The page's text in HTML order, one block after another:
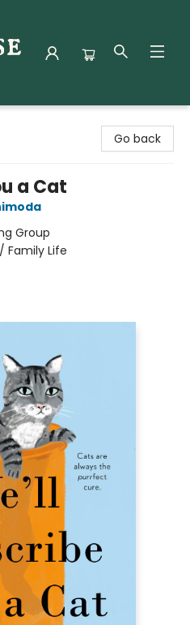
Go back
a Cat
Group
Family Life